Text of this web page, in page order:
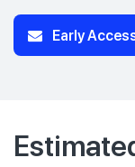
Early